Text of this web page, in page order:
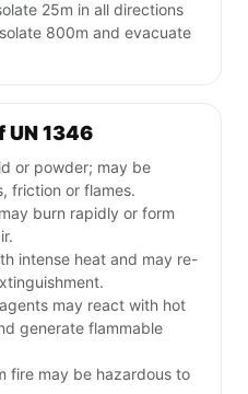
amorphous
ERG)
25m in all directions